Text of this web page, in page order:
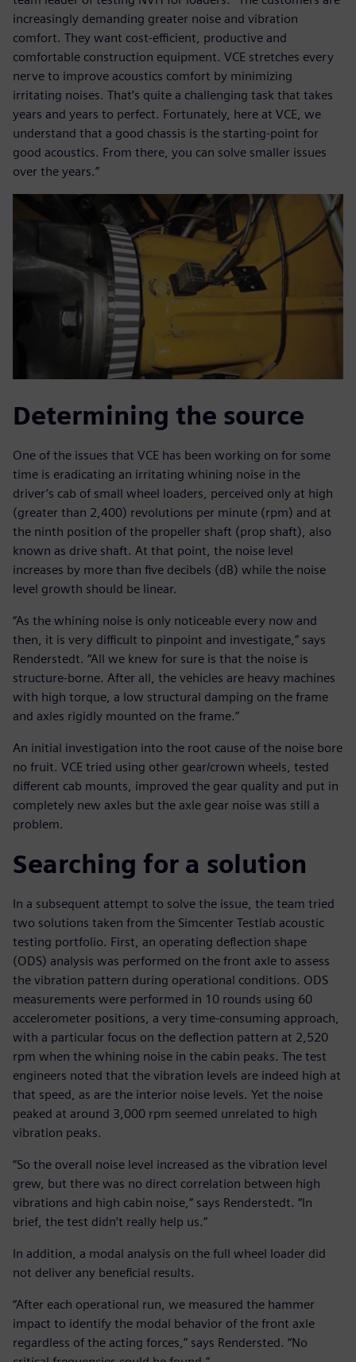
increasingly demanding greater noise and vibration
comfort. They want cost-efficient, productive and
comfortable construction equipment. VCE stretches every
nerve to improve acoustics comfort by minimizing
irritating noises. That’s quite a challenging task that takes
years and years to perfect. Fortunately, here at VCE, we
understand that a good chassis is the starting-point for
good acoustics. From there, you can solve smaller issues
over the years.”
Determining the source
One of the issues that VCE has been working on for some
time is eradicating an irritating whining noise in the
driver’s cab of small wheel loaders, perceived only at high
(greater than 2,400) revolutions per minute (rpm) and at
the ninth position of the propeller shaft (prop shaft), also
known as drive shaft. At that point, the noise level
increases by more than five decibels (dB) while the noise
level growth should be linear.
“As the whining noise is only noticeable every now and
then, it is very difficult to pinpoint and investigate,” says
Renderstedt. “All we knew for sure is that the noise is
structure-borne. After all, the vehicles are heavy machines
with high torque, a low structural damping on the frame
and axles rigidly mounted on the frame.”
An initial investigation into the root cause of the noise bore
no fruit. VCE tried using other gear/crown wheels, tested
different cab mounts, improved the gear quality and put in
completely new axles but the axle gear noise was still a
problem.
Searching for a solution
In a subsequent attempt to solve the issue, the team tried
two solutions taken from the Simcenter Testlab acoustic
testing portfolio. First, an operating deflection shape
(ODS) analysis was performed on the front axle to assess
the vibration pattern during operational conditions. ODS
measurements were performed in 10 rounds using 60
accelerometer positions, a very time-consuming approach,
with a particular focus on the deflection pattern at 2,520
rpm when the whining noise in the cabin peaks. The test
engineers noted that the vibration levels are indeed high at
that speed, as are the interior noise levels. Yet the noise
peaked at around 3,000 rpm seemed unrelated to high
vibration peaks.
“So the overall noise level increased as the vibration level
grew, but there was no direct correlation between high
vibrations and high cabin noise,” says Renderstedt. “In
brief, the test didn’t really help us.”
In addition, a modal analysis on the full wheel loader did
not deliver any beneficial results.
“After each operational run, we measured the hammer
impact to identify the modal behavior of the front axle
regardless of the acting forces,” says Rendersted. “No